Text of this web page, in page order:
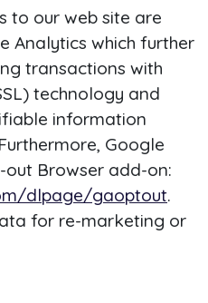
to our web site are
Analytics which further
transactions with
technology and
information
Google
Browser add-on:
dlpage/gaoptout.
for re-marketing or